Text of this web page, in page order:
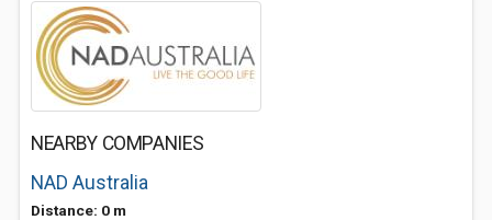
NEARBY COMPANIES
NAD Australia
Distance: 0 m